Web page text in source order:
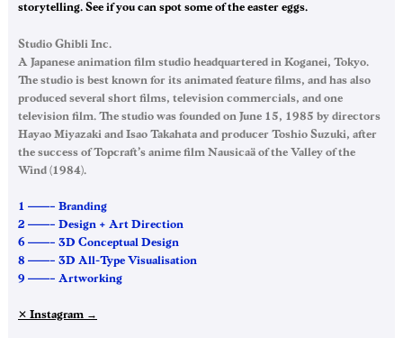
storytelling. See if you can spot some of the easter eggs.
Studio Ghibli Inc.
A Japanese animation film studio headquartered in Koganei, Tokyo.
The studio is best known for its animated feature films, and has also
produced several short films, television commercials, and one
television film. The studio was founded on June 15, 1985 by directors
Hayao Miyazaki and Isao Takahata and producer Toshio Suzuki, after
the success of Topcraft’s anime film Nausicaä of the Valley of the
Wind (1984).
1 ——– Branding
2 ——– Design + Art Direction
6 ——– 3D Conceptual Design
8 ——– 3D All-Type Visualisation
9 ——– Artworking
✕ Instagram →